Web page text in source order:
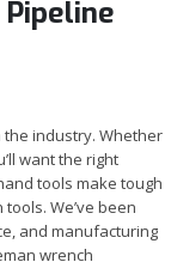
the industry. Whether
want the right
tools make tough
We’ve been
and manufacturing
wrench